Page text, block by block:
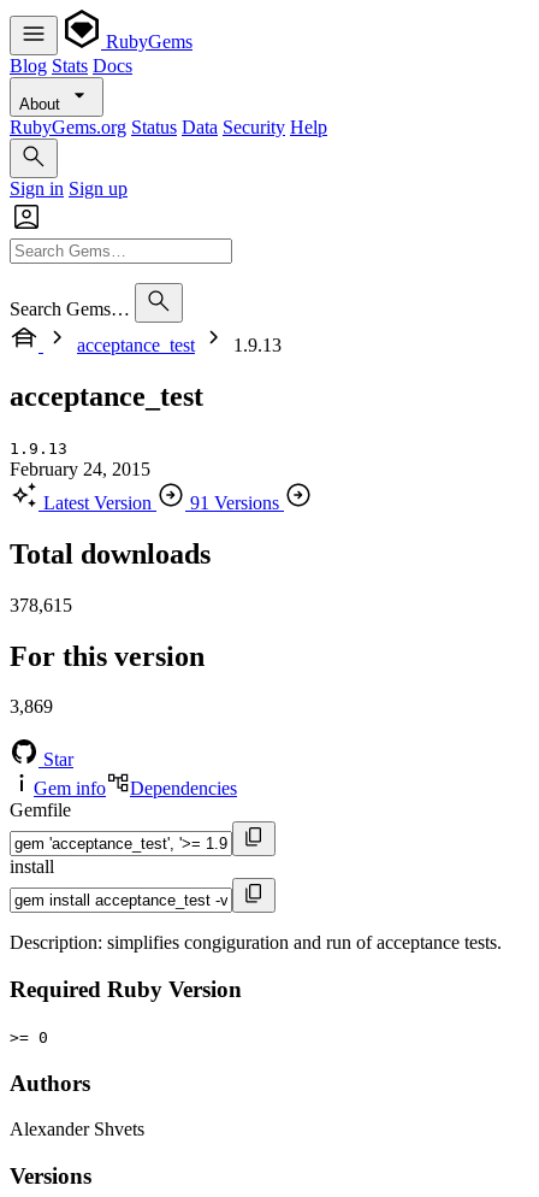
RubyGems
Blog Stats Docs
About
RubyGems.org Status Data Security Help
Sign in Sign up
Search Gems…
acceptance_test
1.9.13
acceptance_test
1.9.13
February 24, 2015
Latest Version
91 Versions
Total downloads
378,615
For this version
3,869
Star
Gem info
Dependencies
Gemfile
install
Description: simplifies congiguration and run of acceptance tests.
Required Ruby Version
>= 0
Authors
Alexander Shvets
Versions